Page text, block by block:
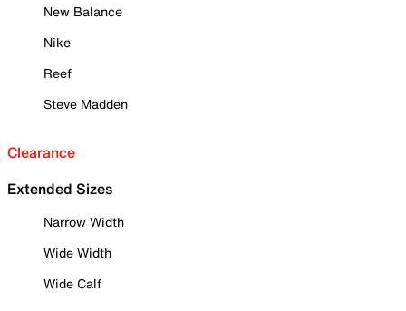
New Balance
Nike
Reef
Steve Madden
Clearance
Extended Sizes
Narrow Width
Wide Width
Wide Calf